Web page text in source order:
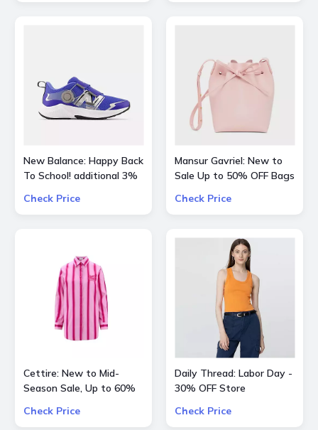
New Balance: Happy Back
To School! additional 3%
Check Price
Mansur Gavriel: New to
Sale Up to 50% OFF Bags
Check Price
Cettire: New to Mid-
Season Sale, Up to 60%
more
Check Price
Daily Thread: Labor Day -
30% OFF Store
Check Price